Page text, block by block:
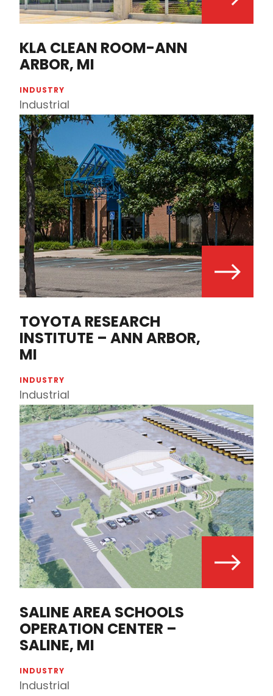
KLA CLEAN ROOM-ANN
ARBOR, MI
INDUSTRY
Industrial
TOYOTA RESEARCH
INSTITUTE – ANN ARBOR,
MI
INDUSTRY
Industrial
SALINE AREA SCHOOLS
OPERATION CENTER –
SALINE, MI
INDUSTRY
Industrial